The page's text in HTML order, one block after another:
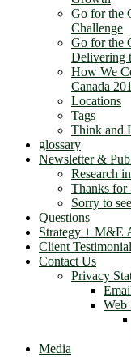
Go for the
Challenge
Go for the
Delivering
How We
Canada
Locations
Tags
Think and
glossary
Newsletter &
Research
Thanks for
Sorry to
Questions
Strategy + M&E
Client
Contact Us
Privacy
Web
Media